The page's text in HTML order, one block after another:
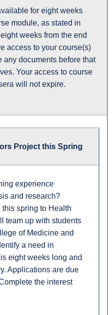
for eight weeks
module, as stated in
weeks from the end
access to your course(s)
documents before that
Your access to course
will not expire.
Project this Spring
experience
and research?
spring to Health
team up with students
of Medicine and
a need in
eight weeks long and
. Applications are due
the interest